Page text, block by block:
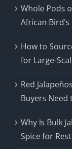
Whole Pods
African
How to
for Large-
Red
Buyers Need
Why Is Bulk
Spice for